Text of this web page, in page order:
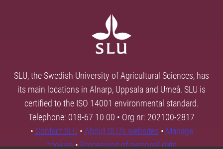
SLU, the Swedish University of Agricultural Sciences, has
its main locations in Alnarp, Uppsala and Umeå. SLU is
certified to the ISO 14001 environmental standard.
Telephone: 018-67 10 00 • Org nr: 202100-2817
• Contact SLU • About SLU's websites • Manage
cookies•Processing of personal data